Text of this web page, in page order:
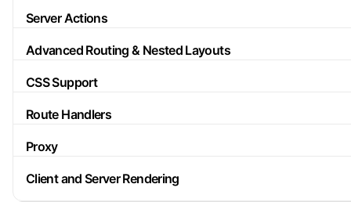
Server Actions
Advanced Routing & Nested Layouts
CSS Support
Route Handlers
Proxy
Client and Server Rendering